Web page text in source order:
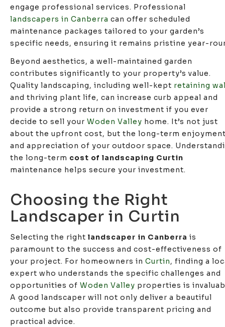
engage professional services. Professional
landscapers in Canberra can offer scheduled
maintenance packages tailored to your garden’s
specific needs, ensuring it remains pristine year-
Beyond aesthetics, a well-maintained garden
contributes significantly to your property’s value.
Quality landscaping, including well-kept retaining
and thriving plant life, can increase curb appeal and
provide a strong return on investment if you ever
decide to sell your Woden Valley home. It’s not just
about the upfront cost, but the long-term
and appreciation of your outdoor space.
the long-term cost of landscaping Curtin
maintenance helps secure your investment.
Choosing the Right
Landscaper in Curtin
Selecting the right landscaper in Canberra is
paramount to the success and cost-effectiveness of
your project. For homeowners in Curtin, finding a
expert who understands the specific challenges and
opportunities of Woden Valley properties is
A good landscaper will not only deliver a beautiful
outcome but also provide transparent pricing and
practical advice.